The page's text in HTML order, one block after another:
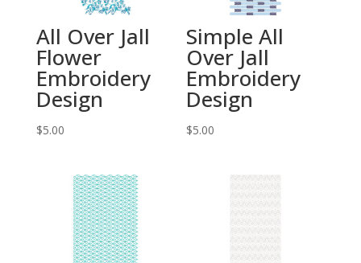
All Over Jall
Flower
Embroidery
Design
$5.00
Simple All
Over Jall
Embroidery
Design
$5.00